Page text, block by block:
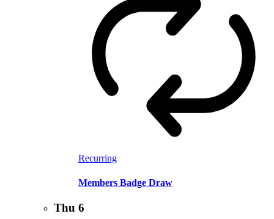
Recurring
Members Badge Draw
Thu 6